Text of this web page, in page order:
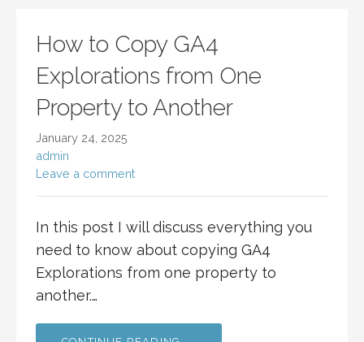
How to Copy GA4
Explorations from One
Property to Another
January 24, 2025
admin
Leave a comment
In this post I will discuss everything you
need to know about copying GA4
Explorations from one property to
another.…